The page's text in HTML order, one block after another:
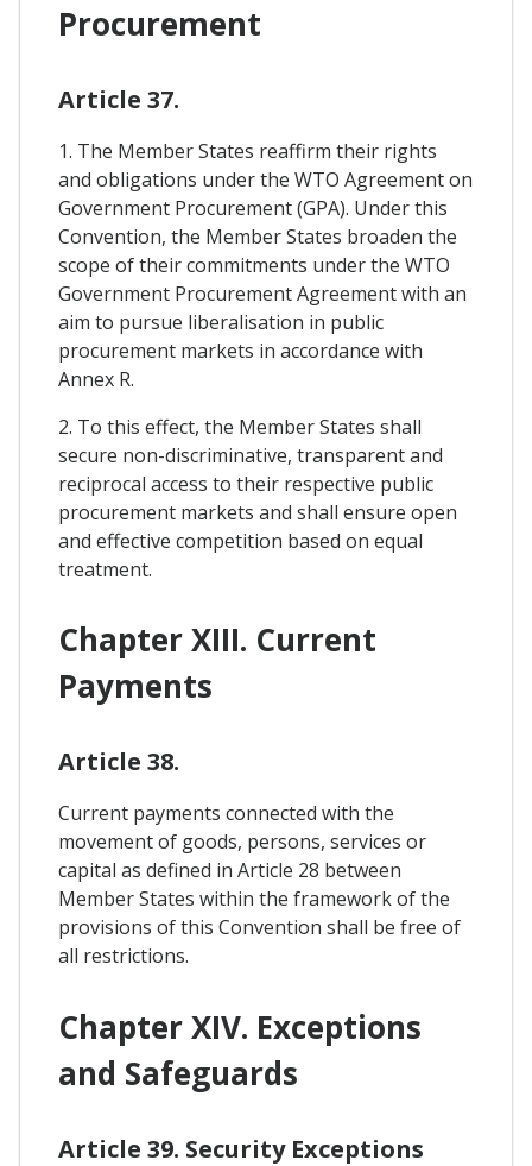
Procurement
Article 37.
1. The Member States reaffirm their rights
and obligations under the WTO Agreement on
Government Procurement (GPA). Under this
Convention, the Member States broaden the
scope of their commitments under the WTO
Government Procurement Agreement with an
aim to pursue liberalisation in public
procurement markets in accordance with
Annex R.
2. To this effect, the Member States shall
secure non-discriminative, transparent and
reciprocal access to their respective public
procurement markets and shall ensure open
and effective competition based on equal
treatment.
Chapter XIII. Current
Payments
Article 38.
Current payments connected with the
movement of goods, persons, services or
capital as defined in Article 28 between
Member States within the framework of the
provisions of this Convention shall be free of
all restrictions.
Chapter XIV. Exceptions
and Safeguards
Article 39. Security Exceptions